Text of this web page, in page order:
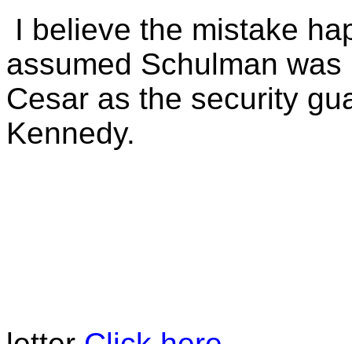
I believe the mistake
assumed Schulman
Cesar as the security
Kennedy.